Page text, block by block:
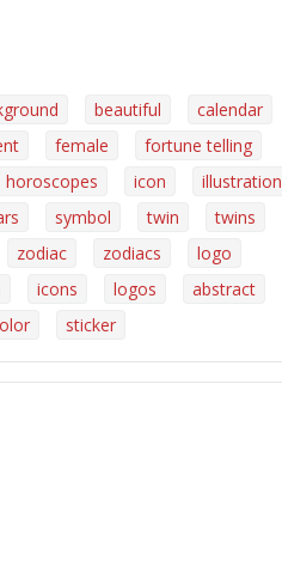
beautiful
calendar
female
fortune telling
horoscopes icon
illustration
symbol twin
twins
zodiac zodiacs
logo
icons logos
abstract
sticker